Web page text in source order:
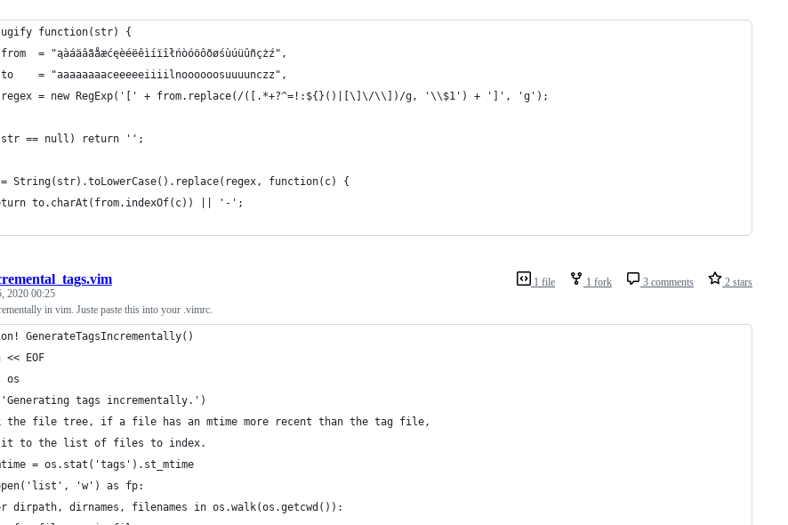
function(str) {
= "ąàáäâãåæćęèéëêìíïîłńòóöôõøśùúüûñçżź",
= "aaaaaaaaceeeeeiiiilnoooooosuuuunczz",
= new RegExp('[' + from.replace(/([.*+?^=!:${}()|[\]\/\\])/g, '\\$1') + ']', 'g');
== null) return '';
String(str).toLowerCase().replace(regex, function(c) {
to.charAt(from.indexOf(c)) || '-';
1 file 1 fork 3 comments 2 stars
2020 00:25
in vim. Juste paste this into your .vimrc.
GenerateTagsIncrementally()
<< EOF
os
tags incrementally.')
the file tree, if a file has an mtime more recent than the tag file,
it to the list of files to index.
= os.stat('tags').st_mtime
'w') as fp:
dirpath, dirnames, filenames in os.walk(os.getcwd()):